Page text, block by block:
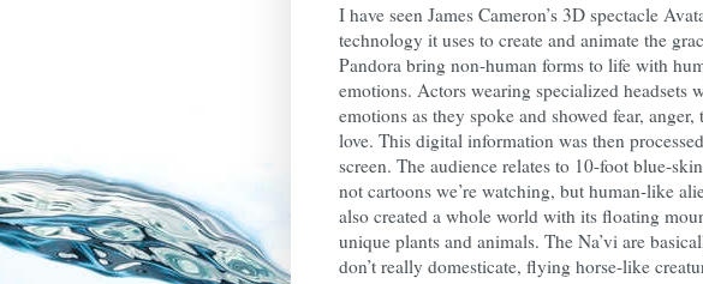
I have seen James Cameron’s 3D spectacle
technology it uses to create and animate the
Pandora bring non-human forms to life with
emotions. Actors wearing specialized headsets
emotions as they spoke and showed fear,
love. This digital information was then
screen. The audience relates to 10-foot blue-
not cartoons we’re watching, but human-like
also created a whole world with its floating
unique plants and animals. The Na’vi are
don’t really domesticate, flying horse-like